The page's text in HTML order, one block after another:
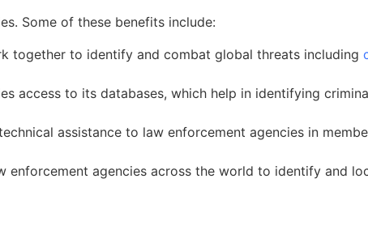
Some of these benefits include:
together to identify and combat global threats including
access to its databases, which help in identifying
assistance to law enforcement agencies in
enforcement agencies across the world to identify and